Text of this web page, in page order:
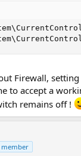
Firewall,
to accept a
remains off !
member